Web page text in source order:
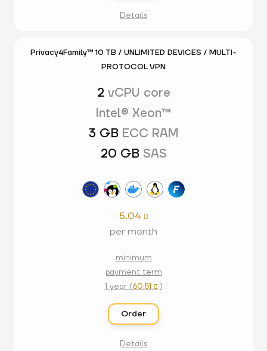
Details
Privacy4Family™ 10 TB / UNLIMITED DEVICES / MULTI-
PROTOCOL VPN
2 vCPU core
Intel® Xeon™
3 GB ECC RAM
20 GB SAS
5.04 
per month
minimum
payment term
1 year (60.51 )
Order
Details